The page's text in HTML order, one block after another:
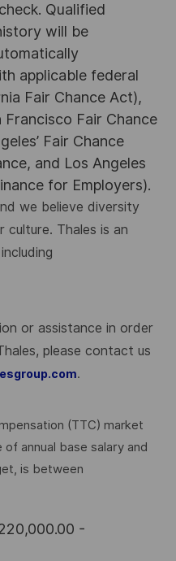
Qualified
will be
applicable federal
Fair Chance Act),
Fair Chance
Fair Chance
and Los Angeles
for Employers).
we believe diversity
Thales is an
or assistance in order
please contact us
.
(TTC) market
annual base salary and
is between
-